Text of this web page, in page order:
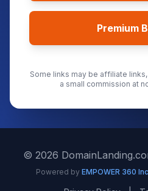
Premium
Some links may be affiliate
a small commission at
© 2026
Powered by EMPOWER 360